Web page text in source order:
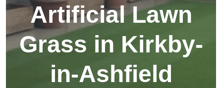
Artificial Lawn
Grass in Kirkby-
in-Ashfield